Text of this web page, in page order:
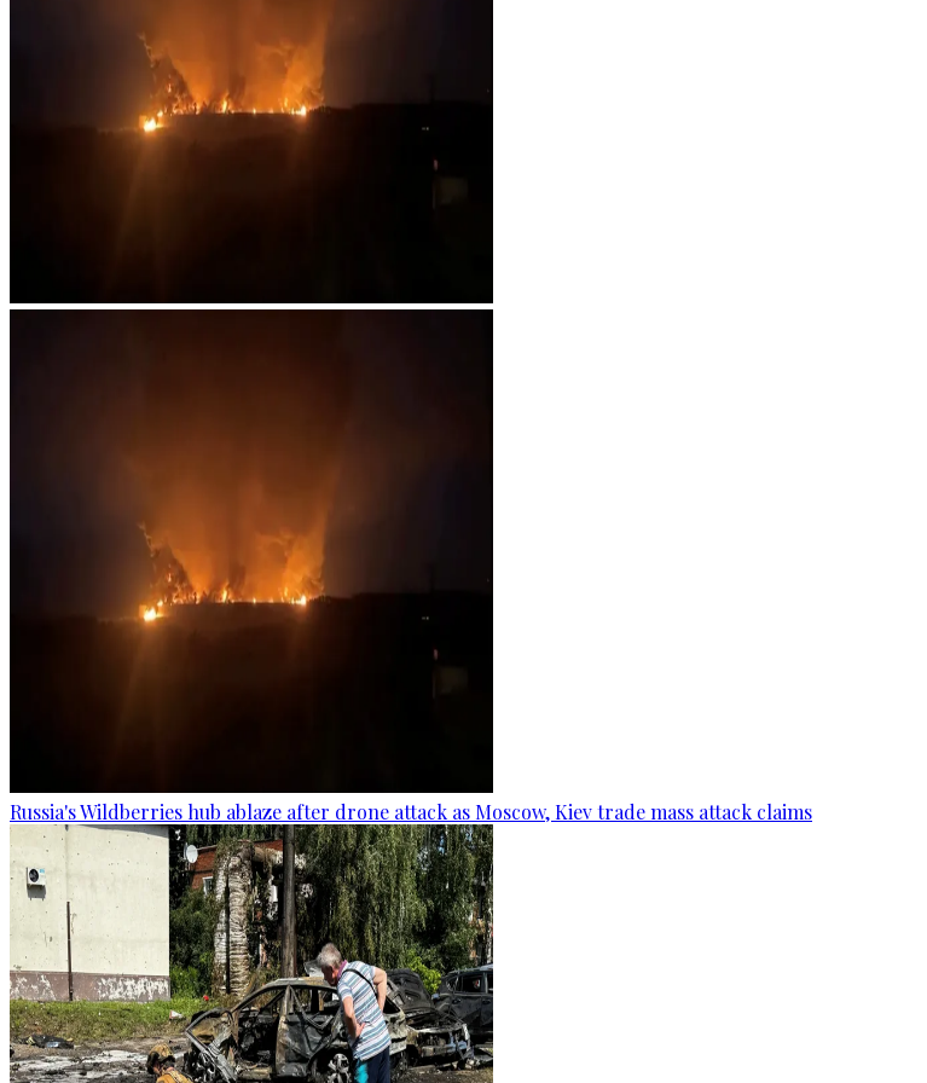
Russia's Wildberries hub ablaze after drone attack as Moscow, Kiev trade mass attack claims